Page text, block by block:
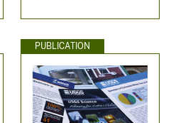
PUBLICATION